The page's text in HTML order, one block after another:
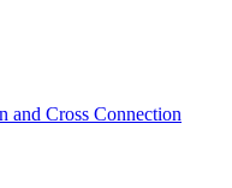
and Cross Connection